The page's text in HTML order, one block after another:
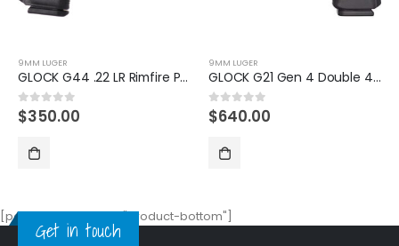
9MM LUGER
GLOCK G21 Gen 4 Double 45 Automatic Colt Pistol
0out of 5
$640.00
9MM LUGER
GLOCK G19X Gen5 US FDE 9mm Handgun
0out of 5
$630.00
[porto_block name="product-bottom"]
Get in touch